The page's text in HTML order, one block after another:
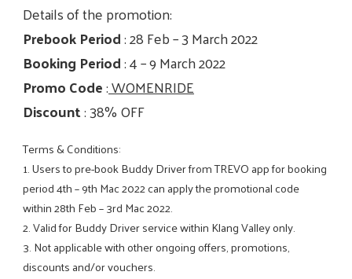
Details of the promotion:
Prebook Period: 28 Feb – 3 March 2022
Booking Period: 4 – 9 March 2022
Promo Code:WOMENRIDE
Discount: 38% OFF
Terms & Conditions:
1. Users to pre-book Buddy Driver from TREVO app for booking
period 4th – 9th Mac 2022 can apply the promotional code
within 28th Feb – 3rd Mac 2022.
2. Valid for Buddy Driver service within Klang Valley only.
3. Not applicable with other ongoing offers, promotions,
discounts and/or vouchers.